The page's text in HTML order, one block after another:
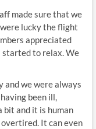
made sure that we
lucky the flight
appreciated
started to relax. We
and we were always
been ill,
bit and it is human
It can even